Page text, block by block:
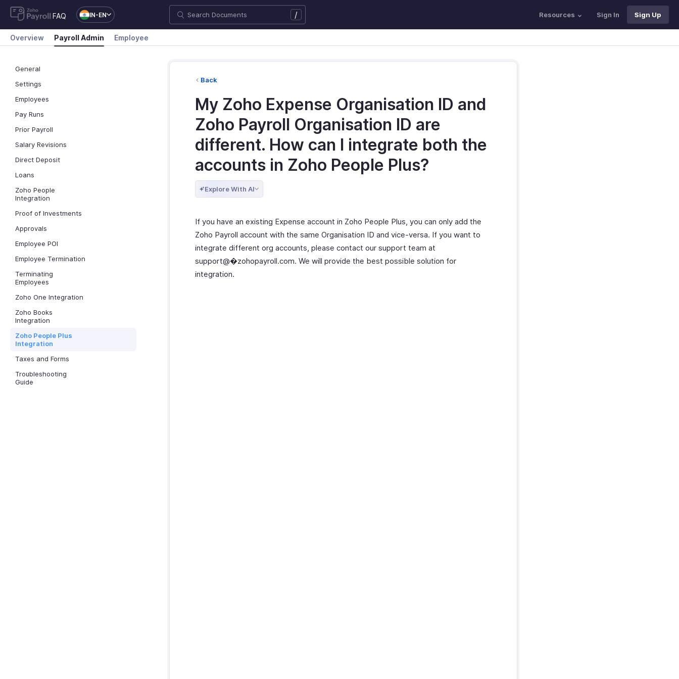
FAQ IN-EN / Resources Sign In Sign Up
Overview Payroll Admin Employee
General
Settings
Employees
Pay Runs
Prior Payroll
Salary Revisions
Direct Deposit
Loans
Zoho People
Integration
Proof of Investments
Approvals
Employee POI
Employee Termination
Terminating
Employees
Zoho One Integration
Zoho Books
Integration
Zoho People Plus
Integration
Taxes and Forms
Troubleshooting
Guide
Back
My Zoho Expense Organisation ID and
Zoho Payroll Organisation ID are
different. How can I integrate both the
accounts in Zoho People Plus?
Explore With AI
If you have an existing Expense account in Zoho People Plus, you can only add the
Zoho Payroll account with the same Organisation ID and vice-versa. If you want to
integrate different org accounts, please contact our support team at
support@�zohopayroll.com. We will provide the best possible solution for
integration.